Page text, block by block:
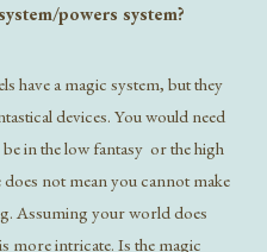
powers system?
have a magic system, but they
devices. You would need
in the low fantasy or the high
not mean you cannot make
Assuming your world does
more intricate. Is the magic